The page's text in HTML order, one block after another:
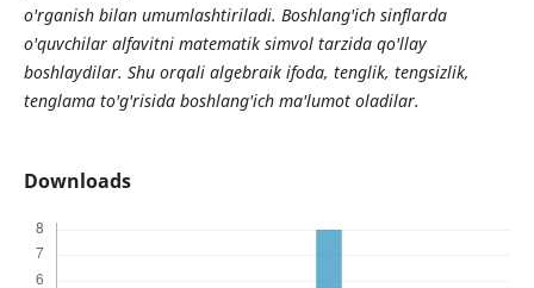
o'rganish bilan umumlashtiriladi. Boshlang'ich sinflarda
o'quvchilar alfavitni matematik simvol tarzida qo'llay
boshlaydilar. Shu orqali algebraik ifoda, tenglik, tengsizlik,
tenglama to'g'risida boshlang'ich ma'lumot oladilar.
Downloads